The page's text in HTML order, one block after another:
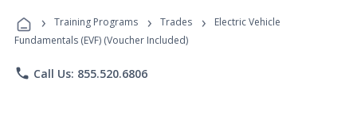
Programs
› Training Programs › Trades ›
Electric Vehicle
Fundamentals (EVF) (Voucher Included)
phone Call Us: 855.520.6806